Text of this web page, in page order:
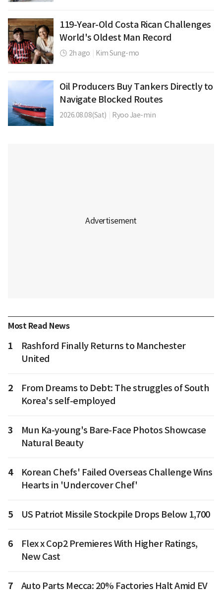
119-Year-Old Costa Rican Challenges
World's Oldest Man Record
2h ago Kim Sung-mo
Oil Producers Buy Tankers Directly to
Navigate Blocked Routes
2026.08.08(Sat) Ryoo Jae-min
Most Read News
1
Rashford Finally Returns to Manchester
United
2
From Dreams to Debt: The struggles of South
Korea's self-employed
3
Mun Ka-young's Bare-Face Photos Showcase
Natural Beauty
4
Korean Chefs' Failed Overseas Challenge Wins
Hearts in 'Undercover Chef'
5 US Patriot Missile Stockpile Drops Below 1,700
6
Flex x Cop2 Premieres With Higher Ratings,
New Cast
7
Auto Parts Mecca: 20% Factories Halt Amid EV